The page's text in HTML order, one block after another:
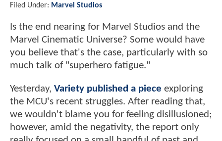
Filed Under: Marvel Studios
Is the end nearing for Marvel Studios and the
Marvel Cinematic Universe? Some would have
you believe that's the case, particularly with so
much talk of "superhero fatigue."
Yesterday, Variety published a piece exploring
the MCU's recent struggles. After reading that,
we wouldn't blame you for feeling disillusioned;
however, amid the negativity, the report only